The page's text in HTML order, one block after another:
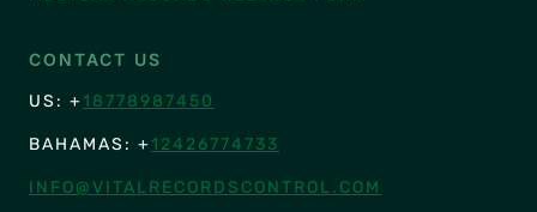
CONTACT US
US: + 18778987450
BAHAMAS: + 12426774733
INFO@VITALRECORDSCONTROL.COM